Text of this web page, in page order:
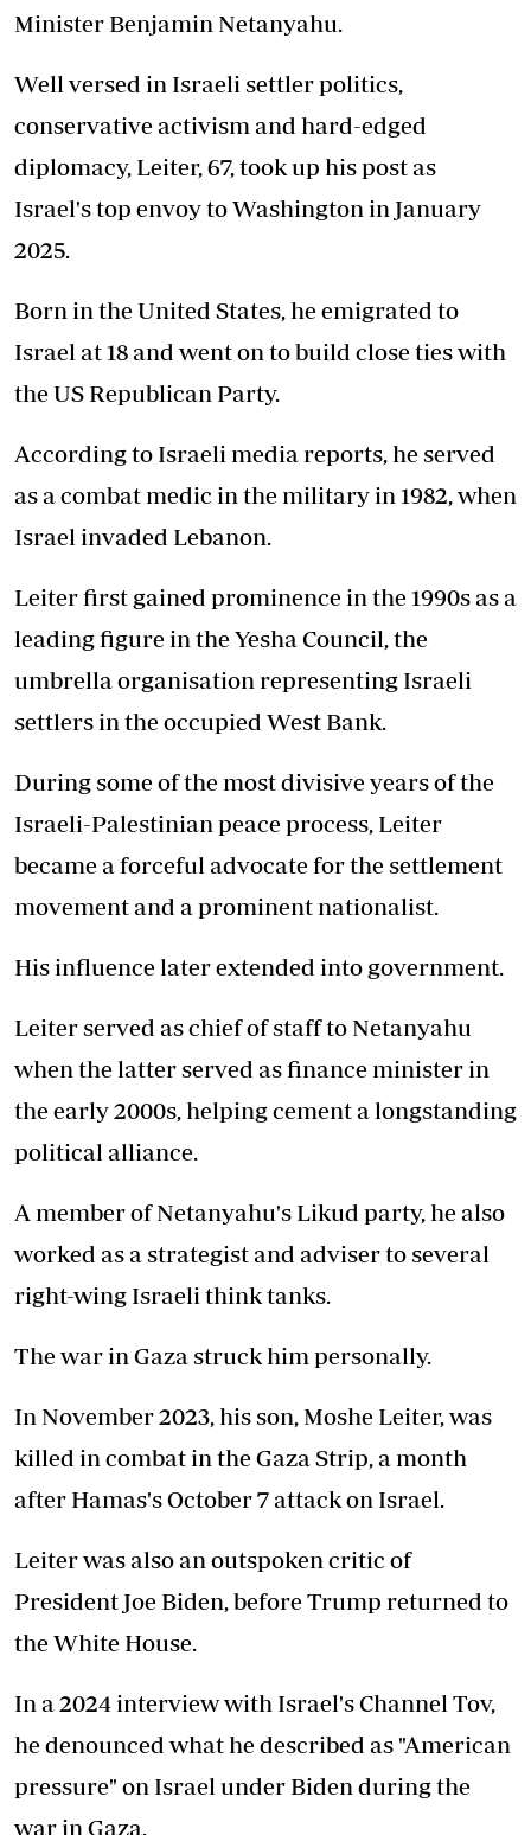
Minister Benjamin Netanyahu.
Well versed in Israeli settler politics,
conservative activism and hard-edged
diplomacy, Leiter, 67, took up his post as
Israel's top envoy to Washington in January
2025.
Born in the United States, he emigrated to
Israel at 18 and went on to build close ties with
the US Republican Party.
According to Israeli media reports, he served
as a combat medic in the military in 1982, when
Israel invaded Lebanon.
Leiter first gained prominence in the 1990s as a
leading figure in the Yesha Council, the
umbrella organisation representing Israeli
settlers in the occupied West Bank.
During some of the most divisive years of the
Israeli-Palestinian peace process, Leiter
became a forceful advocate for the settlement
movement and a prominent nationalist.
His influence later extended into government.
Leiter served as chief of staff to Netanyahu
when the latter served as finance minister in
the early 2000s, helping cement a longstanding
political alliance.
A member of Netanyahu's Likud party, he also
worked as a strategist and adviser to several
right-wing Israeli think tanks.
The war in Gaza struck him personally.
In November 2023, his son, Moshe Leiter, was
killed in combat in the Gaza Strip, a month
after Hamas's October 7 attack on Israel.
Leiter was also an outspoken critic of
President Joe Biden, before Trump returned to
the White House.
In a 2024 interview with Israel's Channel Tov,
he denounced what he described as "American
pressure" on Israel under Biden during the
war in Gaza.